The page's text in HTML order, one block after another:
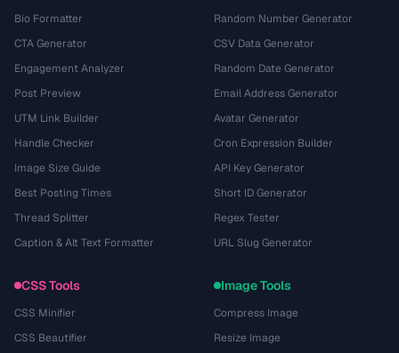
Bio Formatter
CTA Generator
Engagement Analyzer
Post Preview
UTM Link Builder
Handle Checker
Image Size Guide
Best Posting Times
Thread Splitter
Caption & Alt Text Formatter
Random Number Generator
CSV Data Generator
Random Date Generator
Email Address Generator
Avatar Generator
Cron Expression Builder
API Key Generator
Short ID Generator
Regex Tester
URL Slug Generator
CSS Tools
CSS Minifier
CSS Beautifier
Image Tools
Compress Image
Resize Image